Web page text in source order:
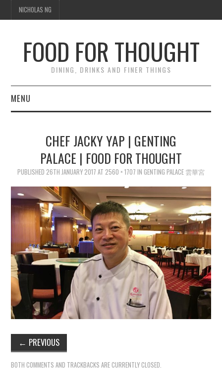
NICHOLAS NG
FOOD FOR THOUGHT
DINING, DRINKS AND FINER THINGS
MENU
TRAVEL
THOUGHT
CHEF JACKY YAP | GENTING
PALACE | FOOD FOR THOUGHT
PUBLISHED 26TH JANUARY 2017 AT 2560 × 1707 IN GENTING PALACE 雲華宮
← PREVIOUS
BOTH COMMENTS AND TRACKBACKS ARE CURRENTLY CLOSED.